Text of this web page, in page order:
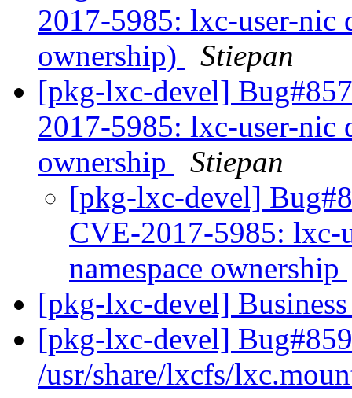
2017-5985: lxc-user-nic
ownership)
Stiepan
[pkg-lxc-devel]
2017-5985: lxc-user-nic
ownership
Stiepan
[pkg-lxc-devel]
CVE-2017-5985:
namespace ownership
[pkg-lxc-devel]
[pkg-lxc-devel]
/usr/share/lxcfs/